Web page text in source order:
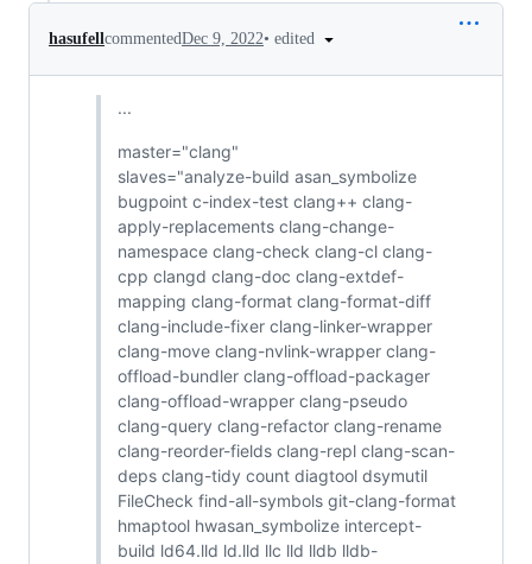
hasufell commentedDec 9, 2022• edited
...
master="clang"
slaves="analyze-build asan_symbolize
bugpoint c-index-test clang++ clang-
apply-replacements clang-change-
namespace clang-check clang-cl clang-
cpp clangd clang-doc clang-extdef-
mapping clang-format clang-format-diff
clang-include-fixer clang-linker-wrapper
clang-move clang-nvlink-wrapper clang-
offload-bundler clang-offload-packager
clang-offload-wrapper clang-pseudo
clang-query clang-refactor clang-rename
clang-reorder-fields clang-repl clang-scan-
deps clang-tidy count diagtool dsymutil
FileCheck find-all-symbols git-clang-format
hmaptool hwasan_symbolize intercept-
build ld64.lld ld.lld llc lld lldb lldb-